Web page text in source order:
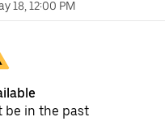
18, 12:00 PM
be in the past